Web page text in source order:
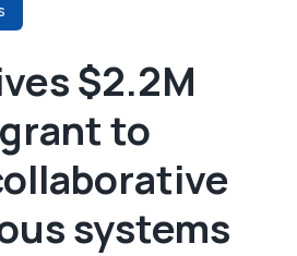
$2.2M
to
systems